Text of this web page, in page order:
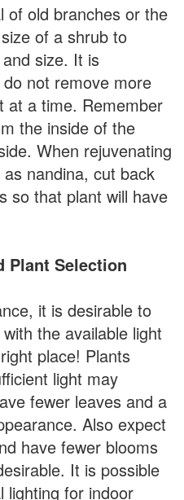
of old branches or the
of a shrub to
size. It is
not remove more
at a time. Remember
the inside of the
When rejuvenating
nandina, cut back
so that plant will have
Plant Selection
it is desirable to
the available light
place! Plants
light may
fewer leaves and a
Also expect
have fewer blooms
It is possible
lighting for indoor